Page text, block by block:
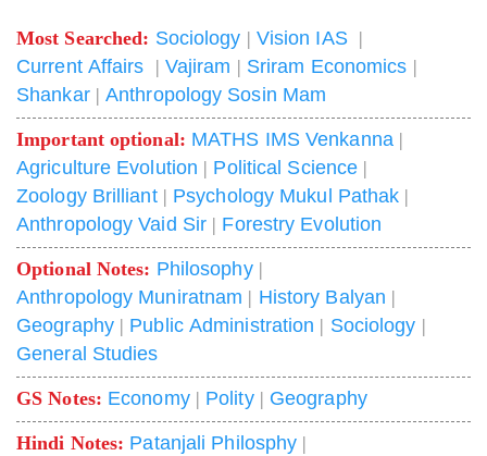
Most Searched: Sociology | Vision IAS|
Current Affairs | Vajiram | Sriram Economics |
Shankar| Anthropology Sosin Mam
Important optional: MATHS IMS Venkanna|
Agriculture Evolution | Political Science |
Zoology Brilliant| Psychology Mukul Pathak |
Anthropology Vaid Sir | Forestry Evolution
Optional Notes: Philosophy|
Anthropology Muniratnam | History Balyan |
Geography| Public Administration | Sociology |
General Studies
GS Notes: Economy| Polity| Geography
Hindi Notes: Patanjali Philosphy |